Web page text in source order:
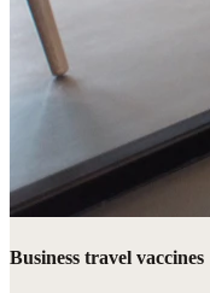
Business travel vaccines